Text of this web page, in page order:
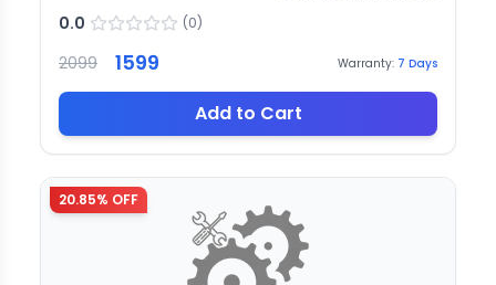
0.0 (0)
2099 1599 Warranty: 7 Days
Add to Cart
20.85% OFF